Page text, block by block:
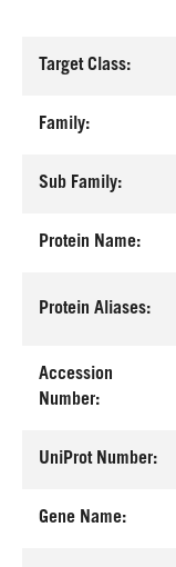
Target Class:
Family:
Sub Family:
Protein Name:
Protein Aliases:
Accession
Number:
UniProt Number:
Gene Name: